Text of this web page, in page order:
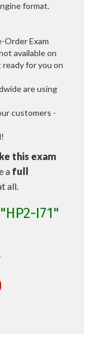
format.
Order Exam
available on
for you on
are using
customers -
this exam
a full
all.
"HP2-I71"